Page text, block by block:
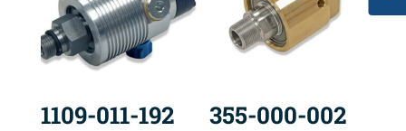
1109-011-192 355-000-002